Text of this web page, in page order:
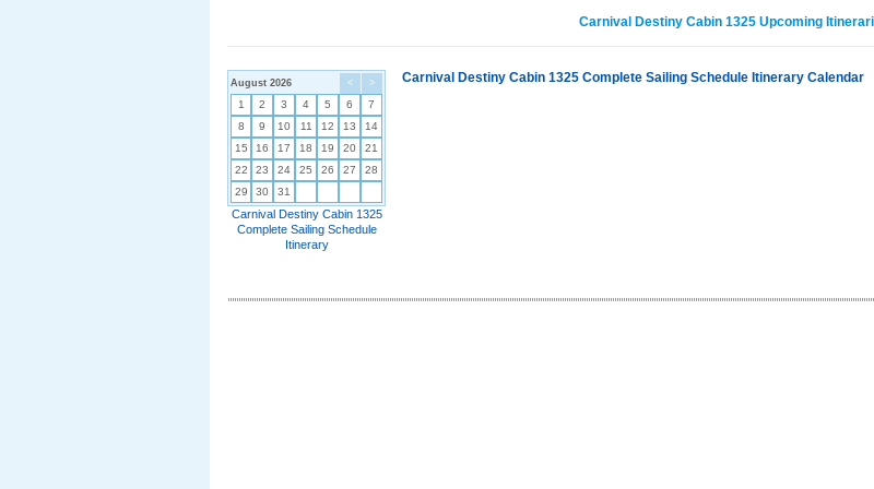
Carnival Destiny Cabin 1325 Upcoming
< >
August 2026
1 2 3 4 5 6
7
8
9 10 11 12 13
14
15
16 17 18 19 20
21
22
23 24 25 26 27
28
29
30 31
Carnival Destiny Cabin 1325
Complete Sailing Schedule
Itinerary
Carnival Destiny Cabin 1325 Complete Sailing Schedule Itinerary Calendar